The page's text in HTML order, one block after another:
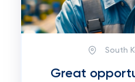
South
Great